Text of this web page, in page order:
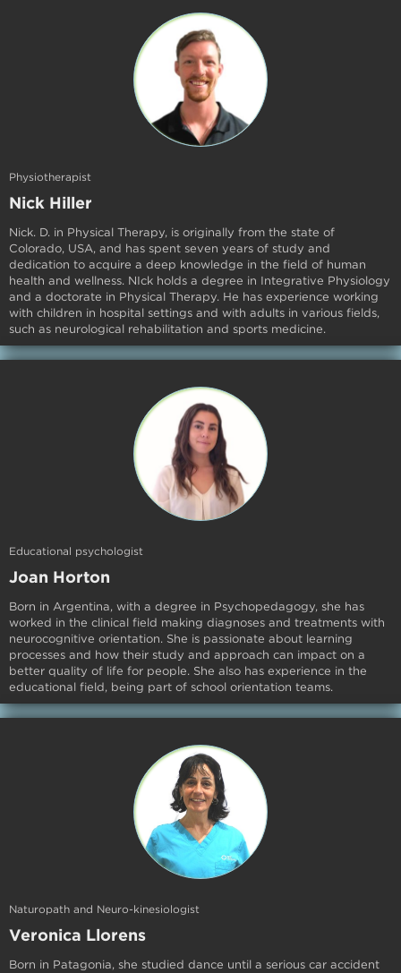
Physiotherapist
Nick Hiller
Nick. D. in Physical Therapy, is originally from the state of
Colorado, USA, and has spent seven years of study and
dedication to acquire a deep knowledge in the field of human
health and wellness. NIck holds a degree in Integrative Physiology
and a doctorate in Physical Therapy. He has experience working
with children in hospital settings and with adults in various fields,
such as neurological rehabilitation and sports medicine.
Educational psychologist
Joan Horton
Born in Argentina, with a degree in Psychopedagogy, she has
worked in the clinical field making diagnoses and treatments with
neurocognitive orientation. She is passionate about learning
processes and how their study and approach can impact on a
better quality of life for people. She also has experience in the
educational field, being part of school orientation teams.
Naturopath and Neuro-kinesiologist
Veronica Llorens
Born in Patagonia, she studied dance until a serious car accident